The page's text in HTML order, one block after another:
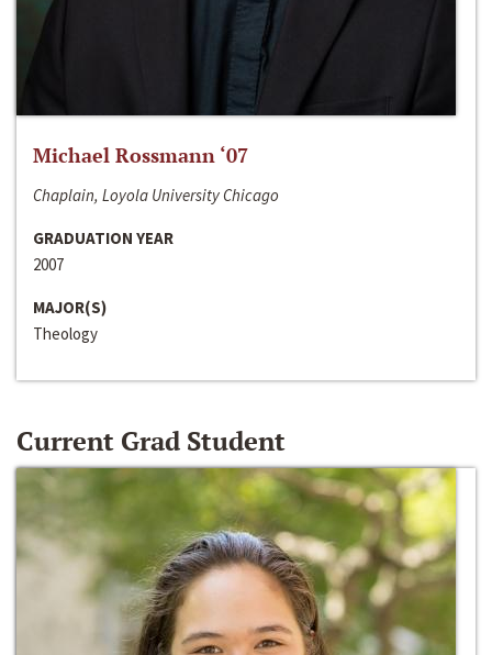
Michael Rossmann ‘07
Chaplain, Loyola University Chicago
GRADUATION YEAR
2007
MAJOR(S)
Theology
Current Grad Student